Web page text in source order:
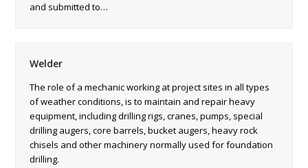
and submitted to…
Welder
The role of a mechanic working at project sites in all types
of weather conditions, is to maintain and repair heavy
equipment, including drilling rigs, cranes, pumps, special
drilling augers, core barrels, bucket augers, heavy rock
chisels and other machinery normally used for foundation
drilling.